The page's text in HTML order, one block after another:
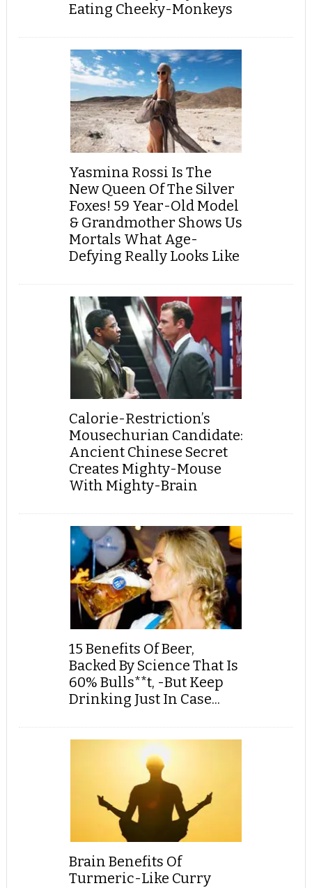
Eating Cheeky-Monkeys
Yasmina Rossi Is The
New Queen Of The Silver
Foxes! 59 Year-Old Model
& Grandmother Shows Us
Mortals What Age-
Defying Really Looks Like
Calorie-Restriction’s
Mousechurian Candidate:
Ancient Chinese Secret
Creates Mighty-Mouse
With Mighty-Brain
15 Benefits Of Beer,
Backed By Science That Is
60% Bulls**t, -But Keep
Drinking Just In Case...
Brain Benefits Of
Turmeric-Like Curry